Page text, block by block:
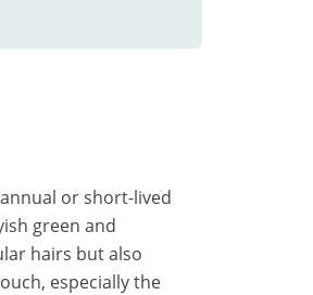
or short-lived
green and
hairs but also
especially the